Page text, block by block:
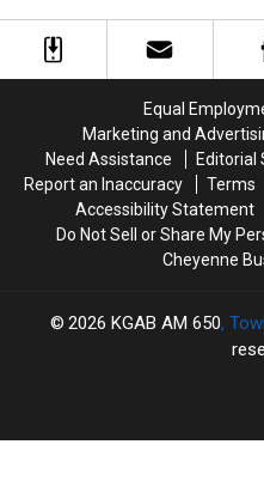
Duty
Continues
Duty
Continues
Equal
Marketing and
Need Assistance
Editorial
Report an Inaccuracy
Terms
Accessibility Statement
Do Not Sell or Share My
Cheyenne
2026 KGAB AM 650,